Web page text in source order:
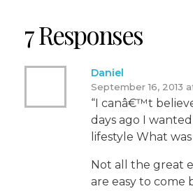
7 Responses
Daniel
September 16, 2013
“I canâ€™t
days ago I
lifestyle What
Not all the great
are easy to come